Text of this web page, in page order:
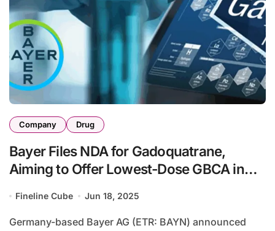
Company Drug
Bayer Files NDA for Gadoquatrane,
Aiming to Offer Lowest-Dose GBCA in
Fineline Cube Jun 18, 2025
Germany-based Bayer AG (ETR: BAYN) announced